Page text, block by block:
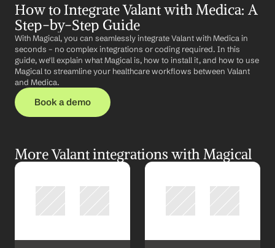
How to Integrate Valant with Medica: A
Step-by-Step Guide
With Magical, you can seamlessly integrate Valant with Medica in
seconds – no complex integrations or coding required. In this
guide, we'll explain what Magical is, how to install it, and how to use
Magical to streamline your healthcare workflows between Valant
and Medica.
Book a demo
More Valant integrations with Magical